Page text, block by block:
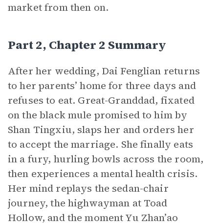
market from then on.
Part 2, Chapter 2 Summary
After her wedding, Dai Fenglian returns
to her parents’ home for three days and
refuses to eat. Great-Granddad, fixated
on the black mule promised to him by
Shan Tingxiu, slaps her and orders her
to accept the marriage. She finally eats
in a fury, hurling bowls across the room,
then experiences a mental health crisis.
Her mind replays the sedan-chair
journey, the highwayman at Toad
Hollow, and the moment Yu Zhan’ao